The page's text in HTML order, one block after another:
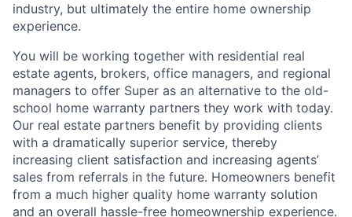
industry, but ultimately the entire home ownership
experience.
You will be working together with residential real
estate agents, brokers, office managers, and regional
managers to offer Super as an alternative to the old-
school home warranty partners they work with today.
Our real estate partners benefit by providing clients
with a dramatically superior service, thereby
increasing client satisfaction and increasing agents’
sales from referrals in the future. Homeowners benefit
from a much higher quality home warranty solution
and an overall hassle-free homeownership experience.